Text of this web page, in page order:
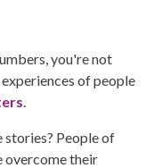
you're not
of people
stories? People of
overcome their